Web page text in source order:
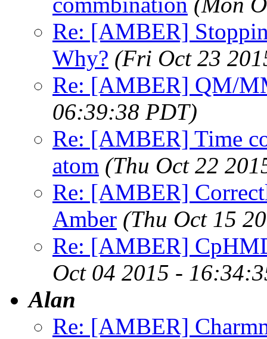
Re: [AMBER]
Why? (Fri Oct 23
Re: [AMBER] QM/
06:39:38 PDT)
Re: [AMBER] Time
atom (Thu Oct 22
Re: [AMBER]
Amber (Thu Oct 15
Re: [AMBER]
Oct 04 2015 -
Alan
Re: [AMBER]